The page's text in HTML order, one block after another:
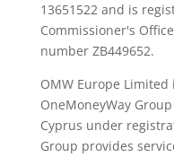
13651522 and is
Commissioner's
number ZB449652.
OMW Europe
OneMoneyWay
Cyprus under
Group provides